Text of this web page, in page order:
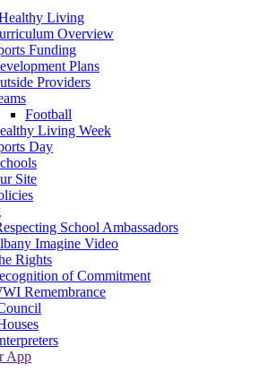
Living
Overview
Funding
Plans
Providers
Football
Living Week
Day
Site
School Ambassadors
Imagine Video
Rights
of Commitment
Remembrance
App